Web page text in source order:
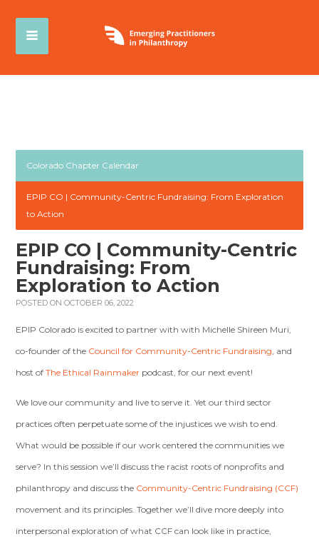
Colorado Chapter Calendar
EPIP CO | Community-Centric Fundraising: From Exploration
to Action
EPIP CO | Community-Centric
Fundraising: From
Exploration to Action
POSTED ON OCTOBER 06, 2022
EPIP Colorado is excited to partner with with Michelle Shireen Muri,
co-founder of the Council for Community-Centric Fundraising, and
host ofThe Ethical Rainmaker podcast, for our next event!
We love our community and live to serve it. Yet our third sector
practices often perpetuate some of the injustices we wish to end.
What would be possible if our work centered the communities we
serve? In this session we’ll discuss the racist roots of nonprofits and
philanthropy and discuss the Community-Centric Fundraising (CCF)
movement and its principles. Together we’ll dive more deeply into
interpersonal exploration of what CCF can look like in practice,